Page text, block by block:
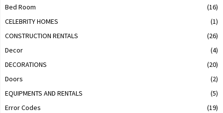
Bed Room
(16)
CELEBRITY HOMES
(1)
CONSTRUCTION RENTALS
(26)
Decor
(4)
DECORATIONS
(20)
Doors
(2)
EQUIPMENTS AND RENTALS
(5)
Error Codes
(19)